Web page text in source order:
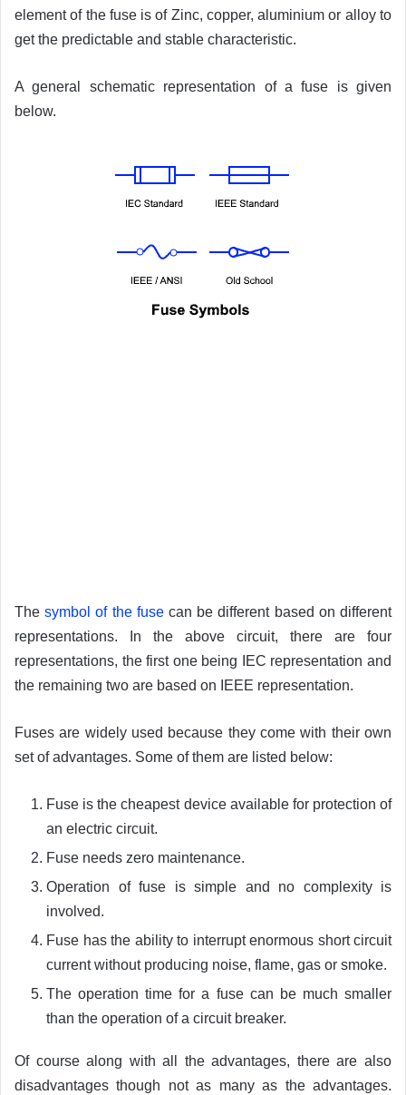
element of the fuse is of Zinc, copper, aluminium or alloy to
get the predictable and stable characteristic.
A general schematic representation of a fuse is given
below.
Thesymbol of the fusecan be different based on different
representations. In the above circuit, there are four
representations, the first one being IEC representation and
the remaining two are based on IEEE representation.
Fuses are widely used because they come with their own
set of advantages. Some of them are listed below:
Fuse is the cheapest device available for protection of
an electric circuit.
Fuse needs zero maintenance.
Operation of fuse is simple and no complexity is
involved.
Fuse has the ability to interrupt enormous short circuit
current without producing noise, flame, gas or smoke.
The operation time for a fuse can be much smaller
than the operation of a circuit breaker.
Of course along with all the advantages, there are also
disadvantages though not as many as the advantages.